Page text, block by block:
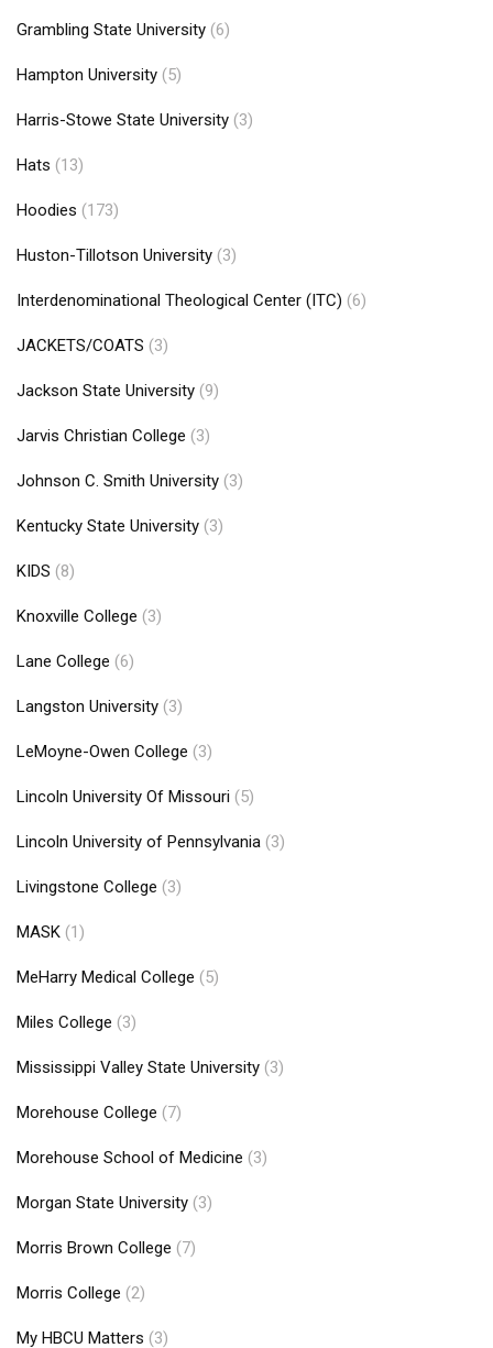
Grambling State University (6)
Hampton University (5)
Harris-Stowe State University (3)
Hats (13)
Hoodies (173)
Huston-Tillotson University (3)
Interdenominational Theological Center (ITC) (6)
JACKETS/COATS (3)
Jackson State University (9)
Jarvis Christian College (3)
Johnson C. Smith University (3)
Kentucky State University (3)
KIDS (8)
Knoxville College (3)
Lane College (6)
Langston University (3)
LeMoyne-Owen College (3)
Lincoln University Of Missouri (5)
Lincoln University of Pennsylvania (3)
Livingstone College (3)
MASK (1)
MeHarry Medical College (5)
Miles College (3)
Mississippi Valley State University (3)
Morehouse College (7)
Morehouse School of Medicine (3)
Morgan State University (3)
Morris Brown College (7)
Morris College (2)
My HBCU Matters (3)